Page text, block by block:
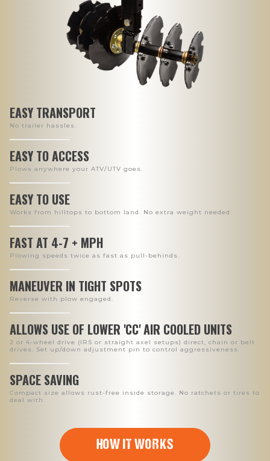
EASY TRANSPORT
No trailer hassles.
EASY TO ACCESS
Plows anywhere your ATV/UTV goes.
EASY TO USE
Works from hilltops to bottom land. No extra weight needed.
FAST AT 4-7 + MPH
Plowing speeds twice as fast as pull-behinds.
MANEUVER IN TIGHT SPOTS
Reverse with plow engaged.
ALLOWS USE OF LOWER 'CC' AIR COOLED UNITS
2 or 4-wheel drive (IRS or straight axel setups) direct, chain or belt
drives. Set up/down adjustment pin to control aggressiveness.
SPACE SAVING
Compact size allows rust-free inside storage. No ratchets or tires to
deal with.
HOW IT WORKS